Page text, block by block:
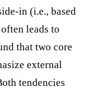
in (i.e., based
leads to
that two core
external
tendencies